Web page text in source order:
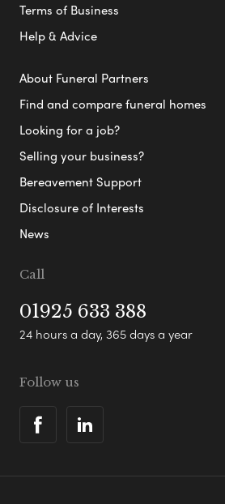
Terms of Business
Help & Advice
About Funeral Partners
Find and compare funeral homes
Looking for a job?
Selling your business?
Bereavement Support
Disclosure of Interests
News
Call
01925 633 388
24 hours a day, 365 days a year
Follow us